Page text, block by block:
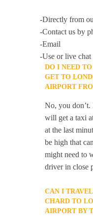
-Directly from
-Contact us by
-Email
-Use or live chat
DO I NEED
GET TO
AIRPORT
No, you
will get a taxi
at the last
be high that
might need to
driver in close
CAN I
CHARD TO
AIRPORT BY